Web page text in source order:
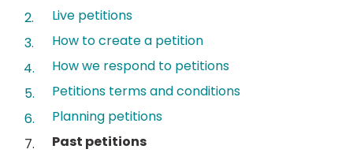
Live petitions
How to create a petition
How we respond to petitions
Petitions terms and conditions
Planning petitions
You
Past petitions